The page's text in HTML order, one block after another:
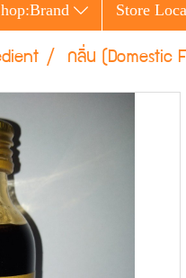
Store
กลิ่น (Domestic